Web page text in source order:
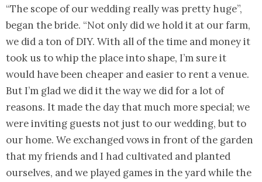
“The scope of our wedding really was pretty huge”,
began the bride. “Not only did we hold it at our farm,
we did a ton of DIY. With all of the time and money it
took us to whip the place into shape, I’m sure it
would have been cheaper and easier to rent a venue.
But I’m glad we did it the way we did for a lot of
reasons. It made the day that much more special; we
were inviting guests not just to our wedding, but to
our home. We exchanged vows in front of the garden
that my friends and I had cultivated and planted
ourselves, and we played games in the yard while the